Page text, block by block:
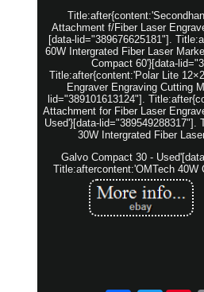
Attachment f/Fiber Laser
[data-lid="389676625181"].
60W Intergrated Fiber Laser
Compact 60'}[data-
Title:after{content:'Polar Lite
Engraver Engraving Cutting
lid="389101613124"].
Attachment for Fiber Laser
Used'}[data-lid="389549288317"].
30W Intergrated Fiber
Galvo Compact 30 -
Title:aftercontent:'OMTech 40W